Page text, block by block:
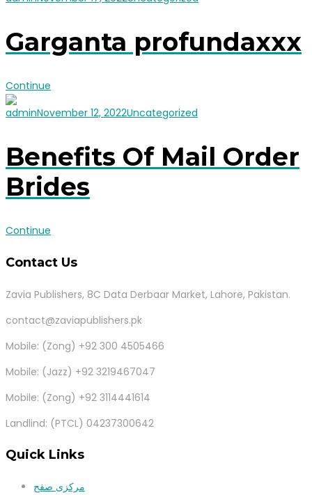
Garganta profundaxxx
Continue
adminNovember 12, 2022Uncategorized
Benefits Of Mail Order
Brides
Continue
Contact Us
Zavia Publishers, 8C Data Derbaar Market, Lahore, Pakistan.
contact@zaviapublishers.pk
Mobile: (Zong) +92 300 4505466
Mobile: (Jazz) +92 3219467047
Mobile: (Zong) +92 3114441614
Landlind: (PTCL) 04237300642
Quick Links
مرکزی صفح